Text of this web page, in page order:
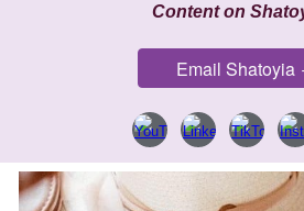
Content on
Email